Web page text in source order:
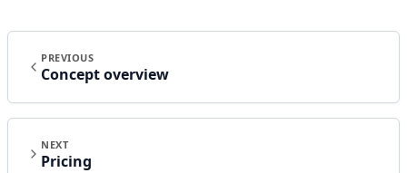
PREVIOUS
Concept overview
NEXT
Pricing